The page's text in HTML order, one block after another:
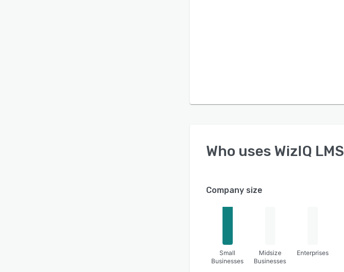
Who uses WizIQ LMS
Company size
Small
Businesses
Midsize
Businesses
Enterprises